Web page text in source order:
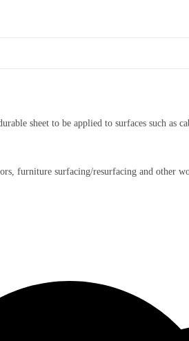
sheet to be applied to surfaces such as
furniture surfacing/resurfacing and other